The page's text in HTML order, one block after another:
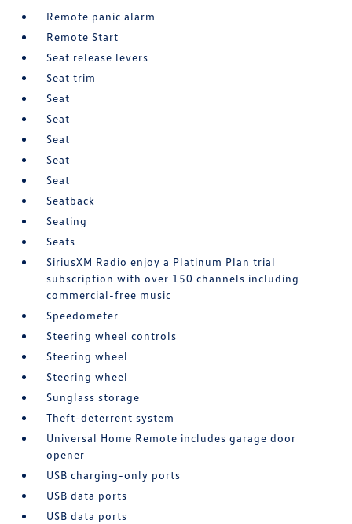
Remote panic alarm
Remote Start
Seat release levers
Seat trim
Seat
Seat
Seat
Seat
Seat
Seatback
Seating
Seats
SiriusXM Radio enjoy a Platinum Plan trial
subscription with over 150 channels including
commercial-free music
Speedometer
Steering wheel controls
Steering wheel
Steering wheel
Sunglass storage
Theft-deterrent system
Universal Home Remote includes garage door
opener
USB charging-only ports
USB data ports
USB data ports